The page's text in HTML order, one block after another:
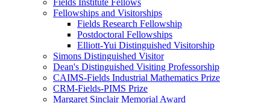
Fellowships and Visitorships
Fields Research Fellowship
Postdoctoral Fellowships
Elliott-Yui Distinguished Visitorship
Simons Distinguished Visitor
Dean's Distinguished Visiting Professorship
CAIMS-Fields Industrial Mathematics Prize
CRM-Fields-PIMS Prize
Margaret Sinclair Memorial Award